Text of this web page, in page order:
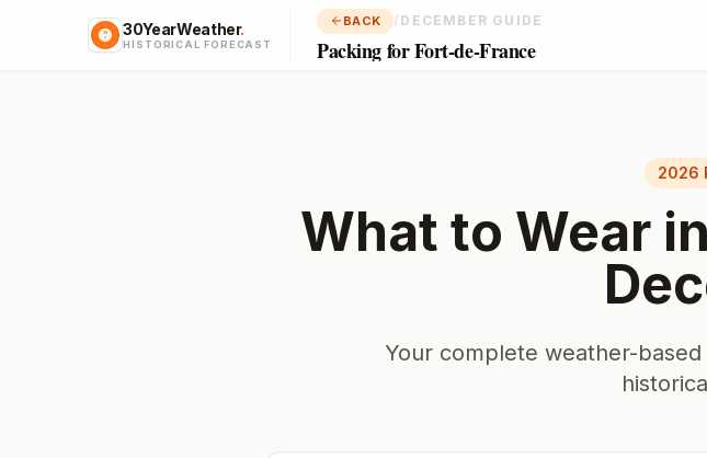
30YearWeather.
HISTORICAL FORECAST
BACK / DECEMBER GUIDE
Packing for Fort-de-France
2026
What to Wear in
Your complete weather-